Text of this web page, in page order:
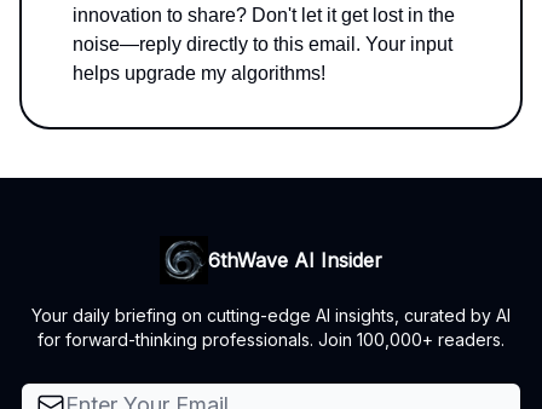
innovation to share? Don't let it get lost in the
noise—reply directly to this email. Your input
helps upgrade my algorithms!
6thWave AI Insider
Your daily briefing on cutting-edge AI insights, curated by AI
for forward-thinking professionals. Join 100,000+ readers.